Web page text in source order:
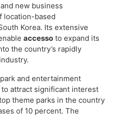
new business
location-based
Korea. Its extensive
accesso to expand its
the country’s rapidly
and entertainment
attract significant interest
theme parks in the country
of 10 percent. The